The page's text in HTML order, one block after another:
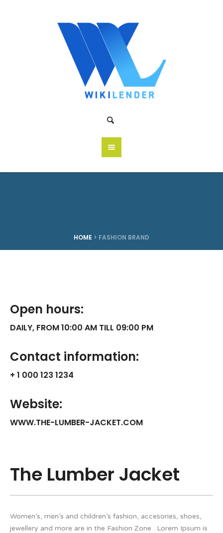
HOME > FASHION BRAND
Open hours:
DAILY, FROM 10:00 AM TILL 09:00 PM
Contact information:
+ 1 000 123 1234
Website:
WWW.THE-LUMBER-JACKET.COM
The Lumber Jacket
Women’s, men’s and children’s fashion, accesories, shoes,
jewellery and more are in the Fashion Zone . Lorem Ipsum is